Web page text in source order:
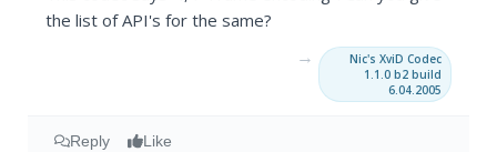
the list of API's for the same?
→
Nic's XviD Codec
1.1.0 b2 build
6.04.2005
Reply Like